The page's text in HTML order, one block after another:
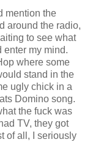
mention the
around the radio,
to see what
enter my mind.
where some
stand in the
ugly chick in a
Domino song.
the fuck was
TV, they got
of all, I seriously